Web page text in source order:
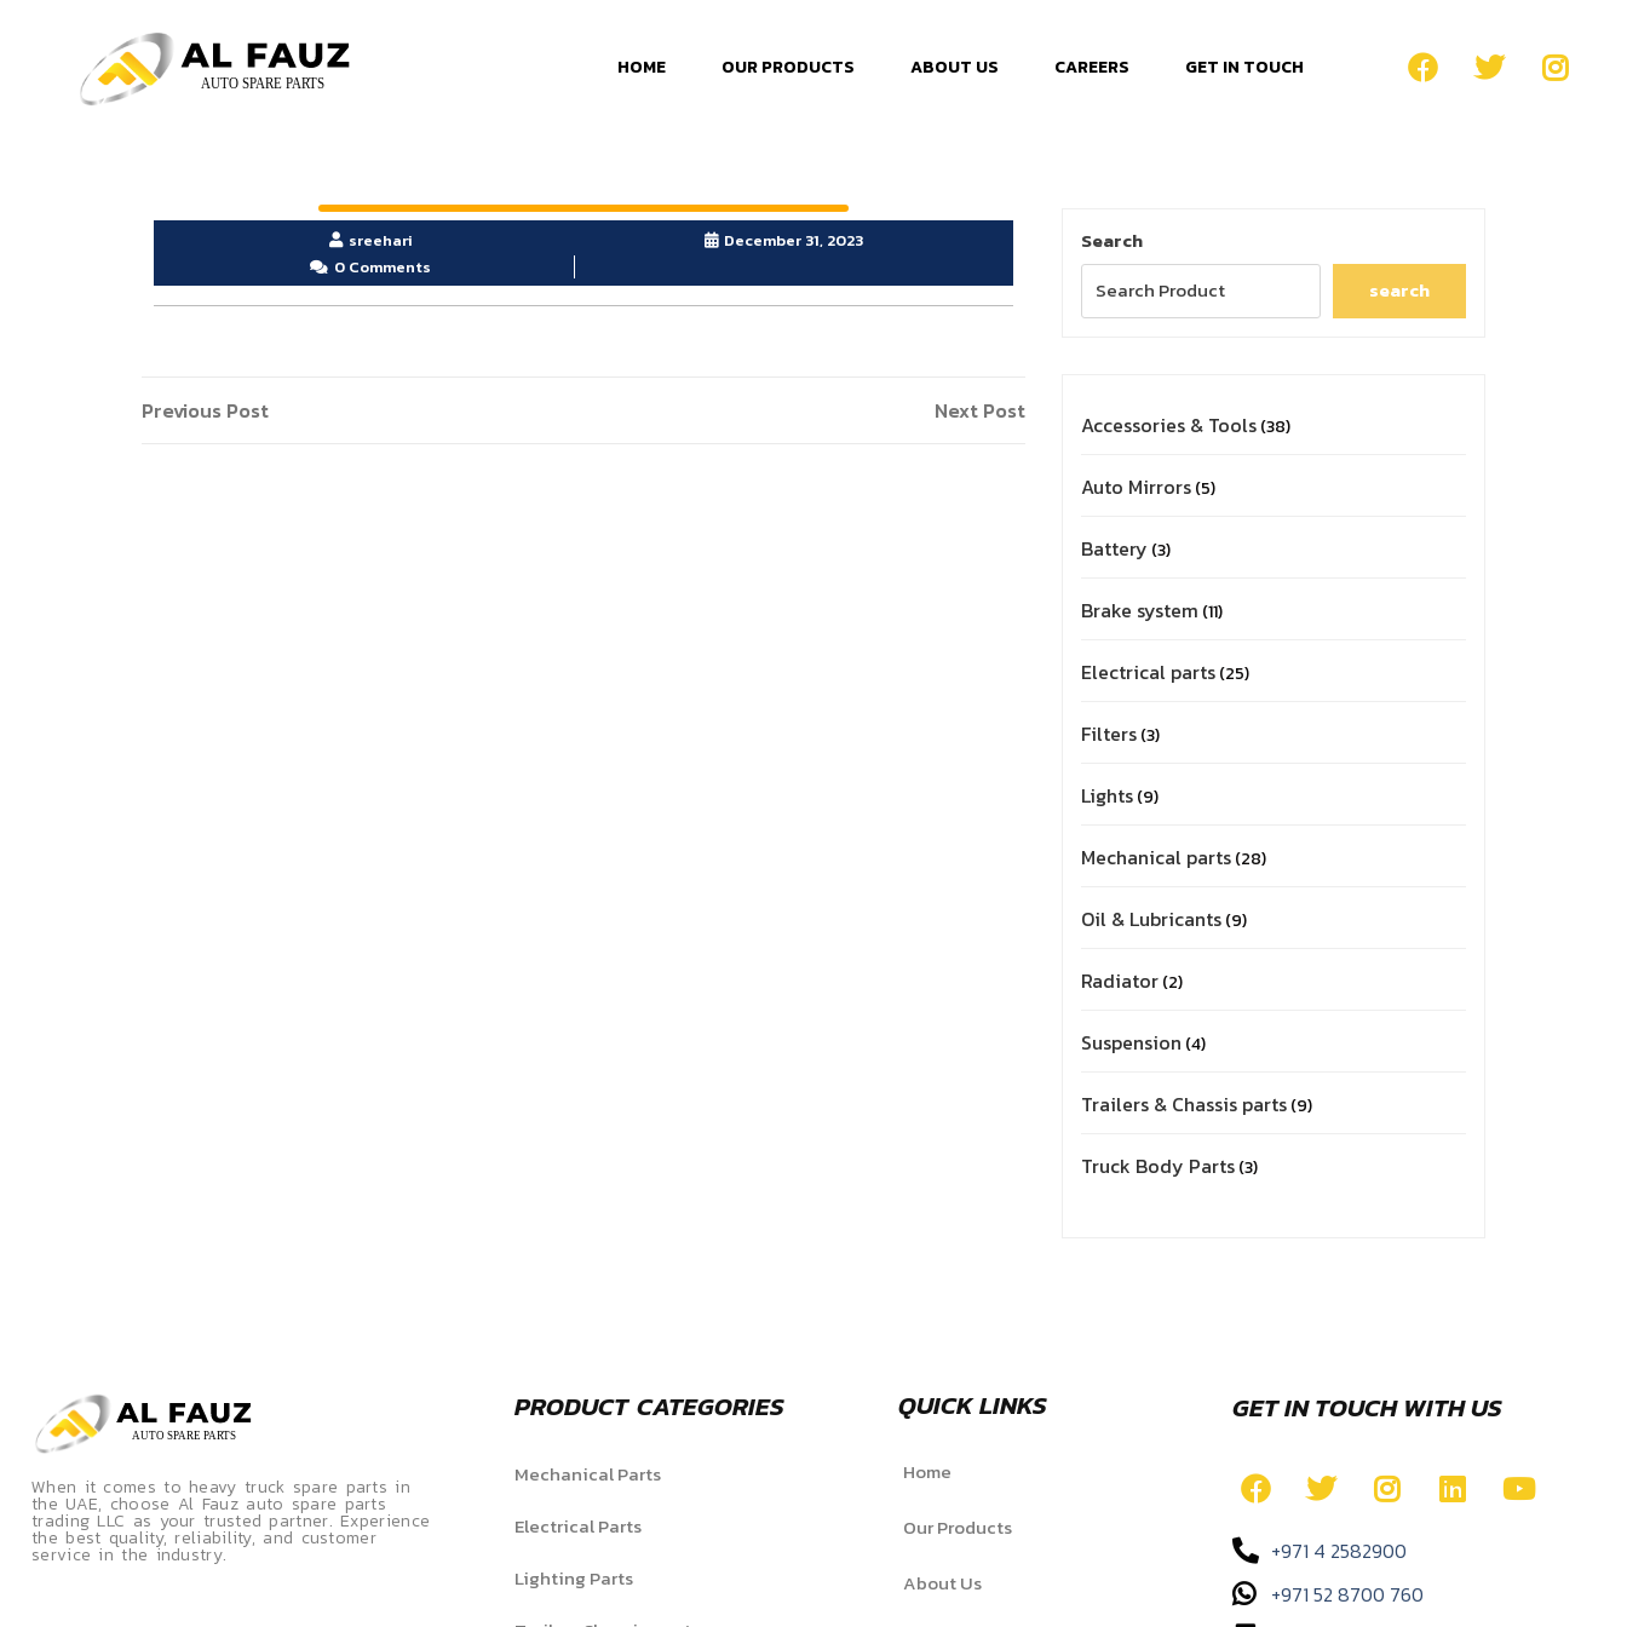
HOME OUR PRODUCTS ABOUT US CAREERS GET IN TOUCH
sreehari
December 31, 2023
0 Comments
Previous Post Next Post
Search
search
Accessories & Tools 38
Auto Mirrors 5
Battery 3
Brake system 11
Electrical parts 25
Filters 3
Lights 9
Mechanical parts 28
Oil & Lubricants 9
Radiator 2
Suspension 4
Trailers & Chassis parts 9
Truck Body Parts 3
When it comes to heavy truck spare parts in
the UAE, choose Al Fauz auto spare parts
trading LLC as your trusted partner. Experience
the best quality, reliability, and customer
service in the industry.
PRODUCT CATEGORIES
Mechanical Parts
Electrical Parts
Lighting Parts
QUICK LINKS
Home
Our Products
About Us
GET IN TOUCH WITH US
+971 4 2582900
+971 52 8700 760